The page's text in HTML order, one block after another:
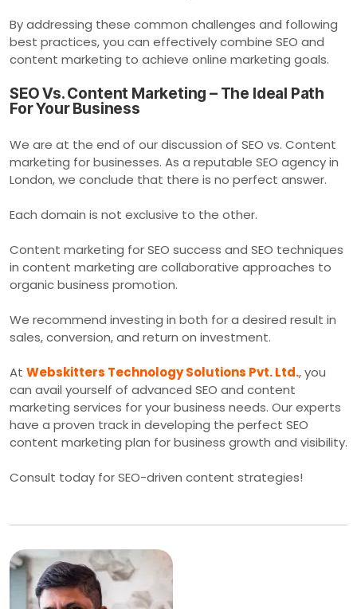
By addressing these common challenges and following
best practices, you can effectively combine SEO and
content marketing to achieve online marketing goals.
SEO Vs. Content Marketing – The Ideal Path
For Your Business
We are at the end of our discussion of SEO vs. Content
marketing for businesses. As a reputable SEO agency in
London, we conclude that there is no perfect answer.
Each domain is not exclusive to the other.
Content marketing for SEO success and SEO techniques
in content marketing are collaborative approaches to
organic business promotion.
We recommend investing in both for a desired result in
sales, conversion, and return on investment.
At Webskitters Technology Solutions Pvt. Ltd., you
can avail yourself of advanced SEO and content
marketing services for your business needs. Our experts
have a proven track in developing the perfect SEO
content marketing plan for business growth and visibility.
Consult today for SEO-driven content strategies!